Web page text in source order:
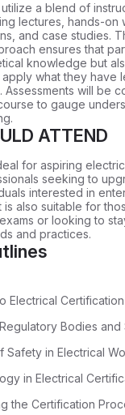
a blend of
lectures, hands-on
and case studies.
ensures that
knowledge but
what they have
Assessments will be
to gauge
ATTEND
for aspiring
seeking to
interested in
is also suitable for
or looking to
and practices.
Electrical
Bodies and
Safety in Electrical
in Electrical
the Certification